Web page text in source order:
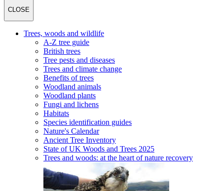
CLOSE
Trees, woods and wildlife
A-Z tree guide
British trees
Tree pests and diseases
Trees and climate change
Benefits of trees
Woodland animals
Woodland plants
Fungi and lichens
Habitats
Species identification guides
Nature's Calendar
Ancient Tree Inventory
State of UK Woods and Trees 2025
Trees and woods: at the heart of nature recovery